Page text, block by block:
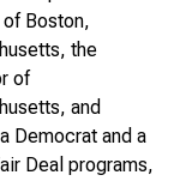
Boston,
the
of
and
Democrat and a
Deal programs,